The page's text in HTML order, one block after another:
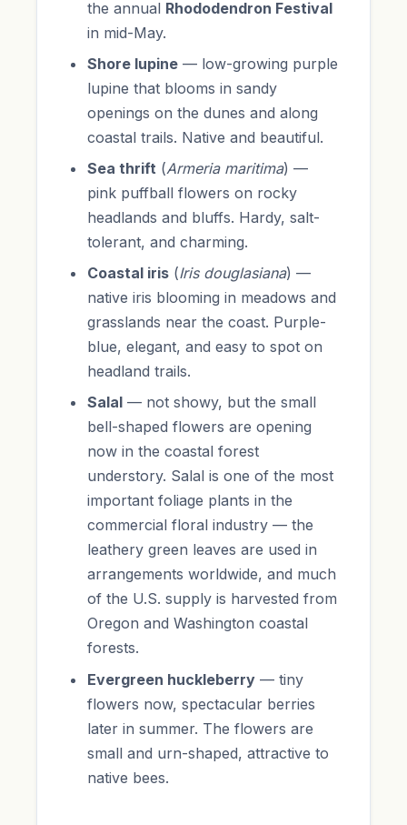
the annual Rhododendron Festival
in mid-May.
Shore lupine — low-growing purple
lupine that blooms in sandy
openings on the dunes and along
coastal trails. Native and beautiful.
Sea thrift (Armeria maritima) —
pink puffball flowers on rocky
headlands and bluffs. Hardy, salt-
tolerant, and charming.
Coastal iris (Iris douglasiana) —
native iris blooming in meadows and
grasslands near the coast. Purple-
blue, elegant, and easy to spot on
headland trails.
Salal — not showy, but the small
bell-shaped flowers are opening
now in the coastal forest
understory. Salal is one of the most
important foliage plants in the
commercial floral industry — the
leathery green leaves are used in
arrangements worldwide, and much
of the U.S. supply is harvested from
Oregon and Washington coastal
forests.
Evergreen huckleberry — tiny
flowers now, spectacular berries
later in summer. The flowers are
small and urn-shaped, attractive to
native bees.